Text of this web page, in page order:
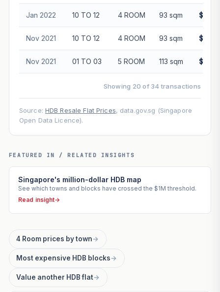
Jan 2022 10 TO 12 4 ROOM 93 sqm
Nov 2021 10 TO 12 4 ROOM 93 sqm
Nov 2021 01 TO 03 5 ROOM 113 sqm
Showing 20 of 34 transactions
Source: HDB Resale Flat Prices, data.gov.sg (Singapore
Open Data Licence).
FEATURED IN / RELATED INSIGHTS
Singapore's million-dollar HDB map
See which towns and blocks have crossed the $1M threshold.
Read insight→
4 Room prices by town→
Most expensive HDB blocks→
Value another HDB flat→